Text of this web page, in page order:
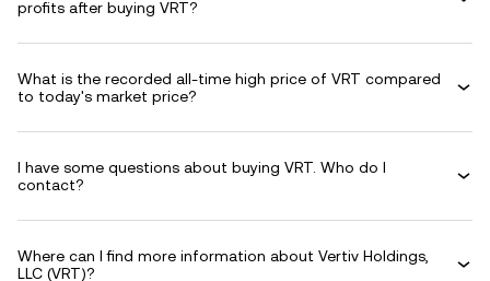
profits after buying VRT?
What is the recorded all-time high price of VRT compared
to today's market price?
I have some questions about buying VRT. Who do I
contact?
Where can I find more information about Vertiv Holdings,
LLC (VRT)?